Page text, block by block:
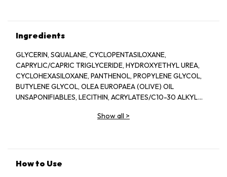
Ingredients
GLYCERIN, SQUALANE, CYCLOPENTASILOXANE,
CAPRYLIC/CAPRIC TRIGLYCERIDE, HYDROXYETHYL UREA,
CYCLOHEXASILOXANE, PANTHENOL, PROPYLENE GLYCOL,
BUTYLENE GLYCOL, OLEA EUROPAEA (OLIVE) OIL
UNSAPONIFIABLES, LECITHIN, ACRYLATES/C10-30 ALKYL
UNSAPONIFIABLES, TRITICUM VULGARE (WHEAT) GERM OIL
GLUCOSIDE, SODIUM STYRENE/ACRYLATES COPOLYMER,
Show all >
How to Use